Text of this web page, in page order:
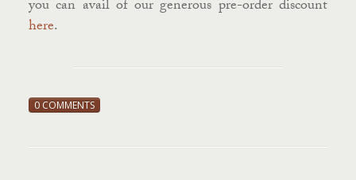
you can avail of our generous pre-order discount
here.
0 COMMENTS